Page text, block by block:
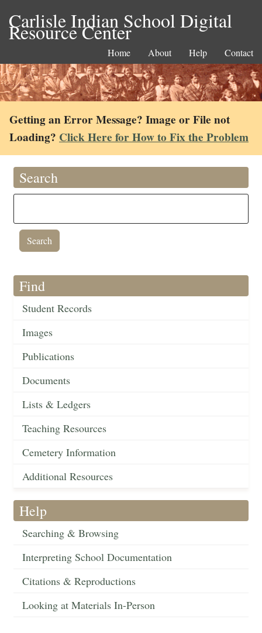
Carlisle Indian School Digital
Resource Center
Home About Help Contact
Getting an Error Message? Image or File not
Loading? Click Here for How to Fix the Problem
Search
Find
Student Records
Images
Publications
Documents
Lists & Ledgers
Teaching Resources
Cemetery Information
Additional Resources
Help
Searching & Browsing
Interpreting School Documentation
Citations & Reproductions
Looking at Materials In-Person